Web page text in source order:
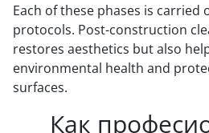
Each of these phases is
protocols. Post-construction
restores aesthetics but also
environmental health and
surfaces.
Как